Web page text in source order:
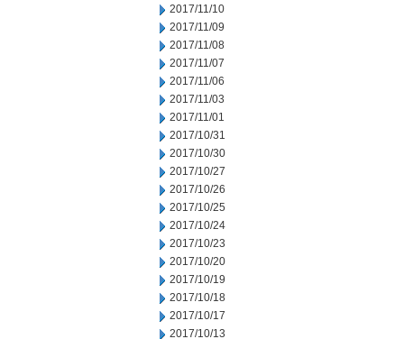
2017/11/10
2017/11/09
2017/11/08
2017/11/07
2017/11/06
2017/11/03
2017/11/01
2017/10/31
2017/10/30
2017/10/27
2017/10/26
2017/10/25
2017/10/24
2017/10/23
2017/10/20
2017/10/19
2017/10/18
2017/10/17
2017/10/13